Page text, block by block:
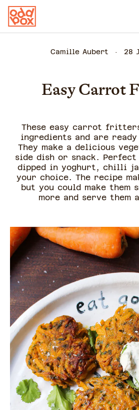
Camille Aubert 28
Easy Carrot
These easy carrot
ingredients and are
They make a delicious
side dish or snack.
dipped in yoghurt, chilli
your choice. The recipe
but you could make them
more and serve them